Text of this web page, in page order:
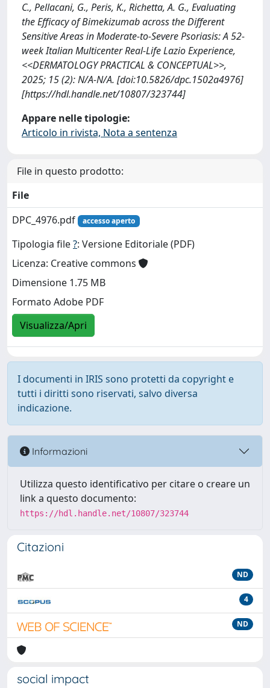
C., Pellacani, G., Peris, K., Richetta, A. G., Evaluating
the Efficacy of Bimekizumab across the Different
Sensitive Areas in Moderate-to-Severe Psoriasis: A 52-
week Italian Multicenter Real-Life Lazio Experience,
<<DERMATOLOGY PRACTICAL & CONCEPTUAL>>,
2025; 15 (2): N/A-N/A. [doi:10.5826/dpc.1502a4976]
[https://hdl.handle.net/10807/323744]
Appare nelle tipologie:
Articolo in rivista, Nota a sentenza
File in questo prodotto:
File
DPC_4976.pdf
accesso aperto
Tipologia file?: Versione Editoriale (PDF)
Licenza: Creative commons
Dimensione 1.75 MB
Formato Adobe PDF
Visualizza/Apri
I documenti in IRIS sono protetti da copyright e
tutti i diritti sono riservati, salvo diversa
indicazione.
Informazioni
Utilizza questo identificativo per citare o creare un
link a questo documento:
https://hdl.handle.net/10807/323744
Citazioni
ND
4
ND
social impact